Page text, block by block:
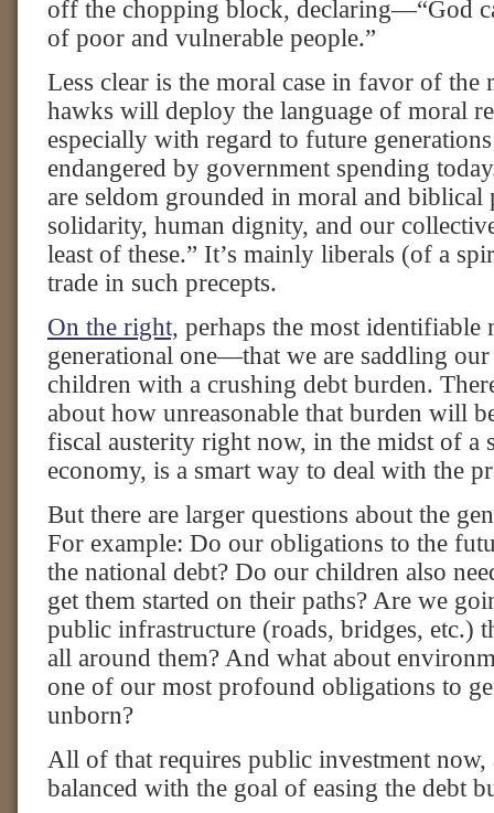
off the chopping block, declaring—“God
of poor and vulnerable people.”
Less clear is the moral case in favor of the
hawks will deploy the language of moral
especially with regard to future
endangered by government spending
are seldom grounded in moral and biblical
solidarity, human dignity, and our
least of these.” It’s mainly liberals (of a
trade in such precepts.
On the right, perhaps the most identifiable
generational one—that we are saddling
children with a crushing debt burden.
about how unreasonable that burden will
fiscal austerity right now, in the midst of a
economy, is a smart way to deal with the
But there are larger questions about the
For example: Do our obligations to the
the national debt? Do our children also
get them started on their paths? Are we
public infrastructure (roads, bridges, etc.)
all around them? And what about
one of our most profound obligations to
unborn?
All of that requires public investment now,
balanced with the goal of easing the debt